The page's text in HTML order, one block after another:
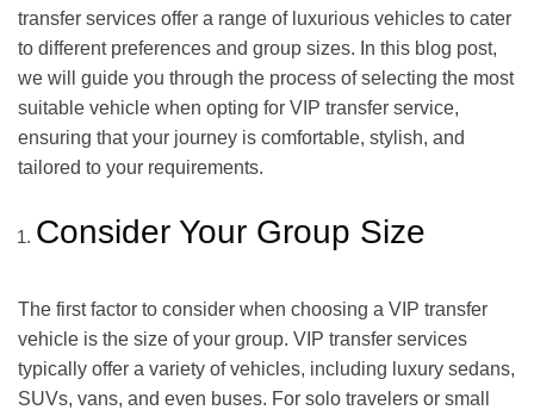
transfer services offer a range of luxurious vehicles to cater
to different preferences and group sizes. In this blog post,
we will guide you through the process of selecting the most
suitable vehicle when opting for VIP transfer service,
ensuring that your journey is comfortable, stylish, and
tailored to your requirements.
Consider Your Group Size
The first factor to consider when choosing a VIP transfer
vehicle is the size of your group. VIP transfer services
typically offer a variety of vehicles, including luxury sedans,
SUVs, vans, and even buses. For solo travelers or small